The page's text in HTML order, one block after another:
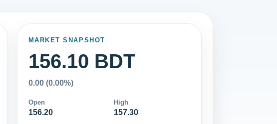
MARKET SNAPSHOT
156.10 BDT
0.00 (0.00%)
Open
156.20
High
157.30